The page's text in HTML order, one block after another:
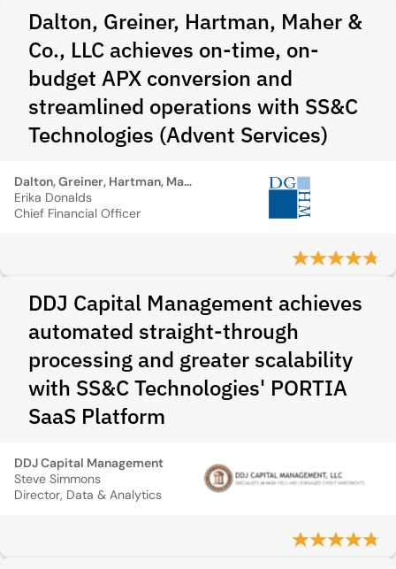
Dalton, Greiner, Hartman, Maher &
Co., LLC achieves on-time, on-
budget APX conversion and
streamlined operations with SS&C
Technologies (Advent Services)
Dalton, Greiner, Hartman, Maher & Co., LLC
Erika Donalds
Chief Financial Officer
DDJ Capital Management achieves
automated straight-through
processing and greater scalability
with SS&C Technologies' PORTIA
SaaS Platform
DDJ Capital Management
Steve Simmons
Director, Data & Analytics